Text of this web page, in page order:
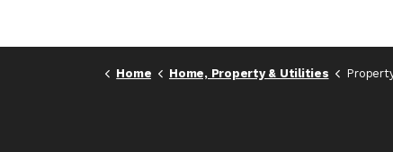
Home Home, Property & Utilities